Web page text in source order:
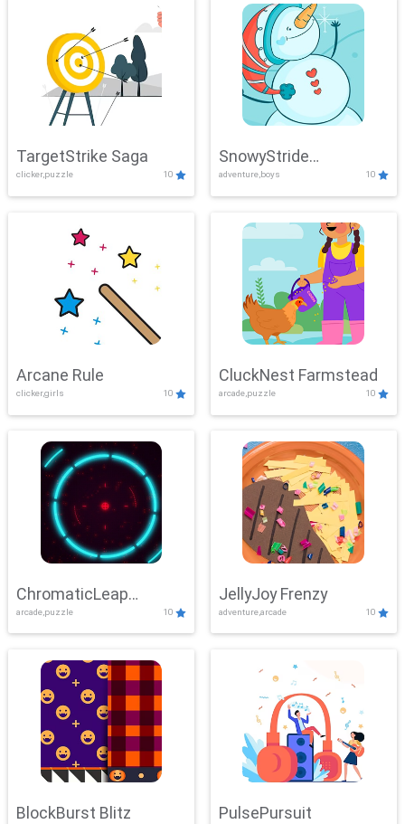
TargetStrike Saga
clicker,puzzle 10
SnowyStride
Showdown
adventure,boys 10
Arcane Rule
clicker,girls 10
CluckNest Farmstead
arcade,puzzle 10
ChromaticLeap
Showdown
arcade,puzzle 10
JellyJoy Frenzy
adventure,arcade 10
BlockBurst Blitz PulsePursuit